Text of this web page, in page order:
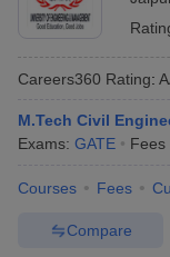
Careers360 Rating:
M.Tech Civil
Exams: GATE Fees
Courses Fees
Compare